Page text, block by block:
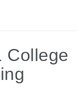
College